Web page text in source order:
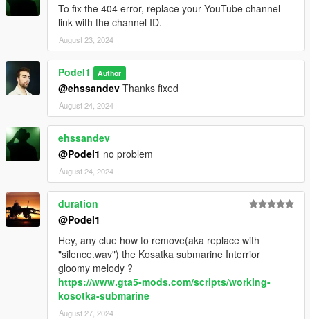
To fix the 404 error, replace your YouTube channel
link with the channel ID.
August 23, 2024
Podel1 Author
@ehssandev Thanks fixed
August 24, 2024
ehssandev
@Podel1 no problem
August 24, 2024
duration
@Podel1
Hey, any clue how to remove(aka replace with
"silence.wav") the Kosatka submarine Interrior
gloomy melody ?
https://www.gta5-mods.com/scripts/working-
kosotka-submarine
August 27, 2024